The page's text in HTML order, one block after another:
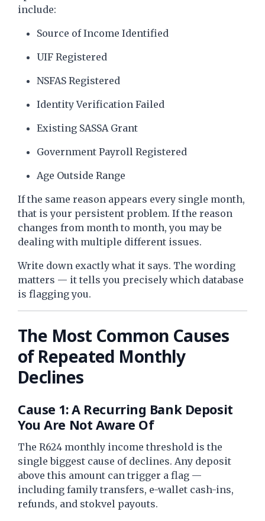
include:
Source of Income Identified
UIF Registered
NSFAS Registered
Identity Verification Failed
Existing SASSA Grant
Government Payroll Registered
Age Outside Range
If the same reason appears every single month,
that is your persistent problem. If the reason
changes from month to month, you may be
dealing with multiple different issues.
Write down exactly what it says. The wording
matters — it tells you precisely which database
is flagging you.
The Most Common Causes
of Repeated Monthly
Declines
Cause 1: A Recurring Bank Deposit
You Are Not Aware Of
The R624 monthly income threshold is the
single biggest cause of declines. Any deposit
above this amount can trigger a flag —
including family transfers, e-wallet cash-ins,
refunds, and stokvel payouts.